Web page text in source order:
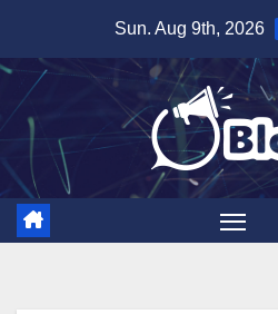
content
Sun. Aug 9th, 2026